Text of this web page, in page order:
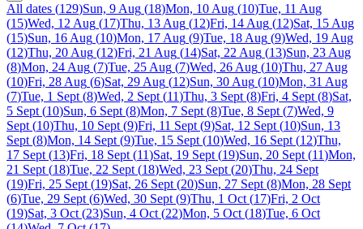
All dates (129)Sun, 9 Aug (18)Mon, 10 Aug (10)Tue, 11 Aug
(15)Wed, 12 Aug (17)Thu, 13 Aug (12)Fri, 14 Aug (12)Sat, 15 Aug
(15)Sun, 16 Aug (10)Mon, 17 Aug (9)Tue, 18 Aug (9)Wed, 19 Aug
(12)Thu, 20 Aug (12)Fri, 21 Aug (14)Sat, 22 Aug (13)Sun, 23 Aug
(8)Mon, 24 Aug (7)Tue, 25 Aug (7)Wed, 26 Aug (10)Thu, 27 Aug
(10)Fri, 28 Aug (6)Sat, 29 Aug (12)Sun, 30 Aug (10)Mon, 31 Aug
(7)Tue, 1 Sept (8)Wed, 2 Sept (11)Thu, 3 Sept (8)Fri, 4 Sept (8)Sat,
5 Sept (10)Sun, 6 Sept (8)Mon, 7 Sept (8)Tue, 8 Sept (7)Wed, 9
Sept (10)Thu, 10 Sept (9)Fri, 11 Sept (9)Sat, 12 Sept (10)Sun, 13
Sept (8)Mon, 14 Sept (9)Tue, 15 Sept (10)Wed, 16 Sept (12)Thu,
17 Sept (13)Fri, 18 Sept (11)Sat, 19 Sept (19)Sun, 20 Sept (11)Mon,
21 Sept (18)Tue, 22 Sept (18)Wed, 23 Sept (20)Thu, 24 Sept
(19)Fri, 25 Sept (19)Sat, 26 Sept (20)Sun, 27 Sept (8)Mon, 28 Sept
(6)Tue, 29 Sept (6)Wed, 30 Sept (9)Thu, 1 Oct (17)Fri, 2 Oct
(19)Sat, 3 Oct (23)Sun, 4 Oct (22)Mon, 5 Oct (18)Tue, 6 Oct